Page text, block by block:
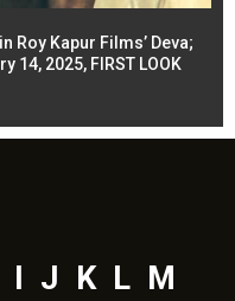
Roy Kapur Films’ Deva;
14, 2025, FIRST LOOK
J K L M